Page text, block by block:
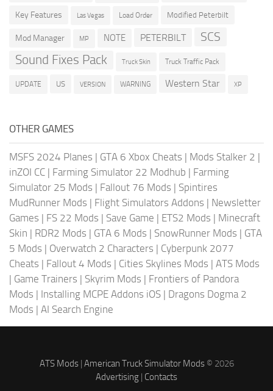
Key Features Las Vegas Load Order Modified Peterbilt
Mod Manager MP NOTE PETERBILT SCS
Sound Fixes Pack Truck Skin Truck Traffic Pack
UPDATE US VERSION WARNING Western Star XP
OTHER GAMES
MSFS 2024 Planes | GTA 6 Xbox Cheats | Mods Stalker 2 |
inZOI CC | Farming Simulator 22 Modhub | Farming
Simulator 25 Mods | Fallout 76 Mods | Spintires
MudRunner Mods | Flight Simulators Addons | Newsletter
Games | FS 22 Mods | Save Game | ETS2 Mods | Minecraft
Skin | RDR2 Mods | GTA 6 Mods | SnowRunner Mods | GTA
5 Mods | Overwatch 2 Characters | Cyberpunk 2077
Cheats | Fallout 4 Mods | Cities Skylines Mods | ATS Mods
| Game Trainers | Skyrim Mods | Frontiers of Pandora
Mods | Installing MCPE Addons iOS | Dragons Dogma 2
Mods | AI Search Engine
ATS Mods| American Truck Simulator Mods© 2026
Advertising | Contacts